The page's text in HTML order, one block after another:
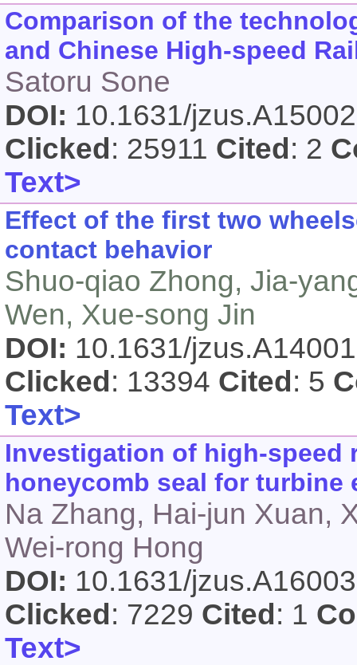
Comparison of the
and Chinese High-speed
Satoru Sone
DOI: 10.1631/
Clicked : 25911 Cited : 2
Text>
Effect of the first two
contact behavior
Shuo-qiao Zhong, Jia-
Wen, Xue-song Jin
DOI: 10.1631/
Clicked : 13394 Cited : 5
Text>
Investigation of high-
honeycomb seal for turbine
Na Zhang, Hai-jun Xuan,
Wei-rong Hong
DOI: 10.1631/
Clicked : 7229 Cited : 1
Text>